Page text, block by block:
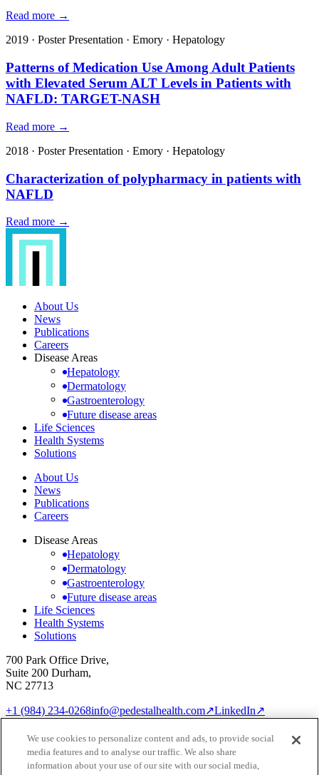
Read more →
2019 · Poster Presentation · Emory · Hepatology
Patterns of Medication Use Among Adult Patients
with Elevated Serum ALT Levels in Patients with
NAFLD: TARGET-NASH
Read more →
2018 · Poster Presentation · Emory · Hepatology
Characterization of polypharmacy in patients with
NAFLD
Read more →
About Us
News
Publications
Careers
Disease Areas
Hepatology
Dermatology
Gastroenterology
Future disease areas
Life Sciences
Health Systems
Solutions
About Us
News
Publications
Careers
Disease Areas
Hepatology
Dermatology
Gastroenterology
Future disease areas
Life Sciences
Health Systems
Solutions
700 Park Office Drive,
Suite 200 Durham,
NC 27713
+1 (984) 234-0268info@pedestalhealth.com↗LinkedIn↗
Privacy Policy
Cookie settings
© 2026 Pedestal Health
We use cookies to personalize content and ads, to provide social
media features and to analyse our traffic. We also share
information about your use of our site with our social media,